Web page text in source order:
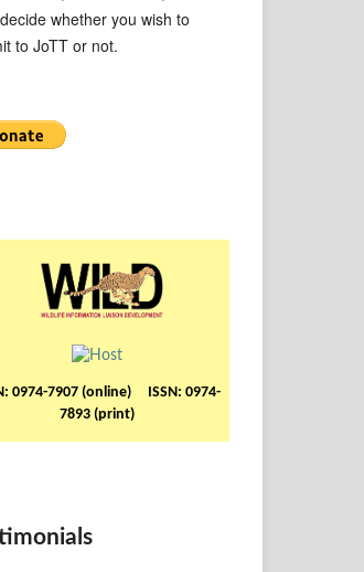
whether you wish to
to JoTT or not.
0974-7907 (online) ISSN: 0974-
7893 (print)